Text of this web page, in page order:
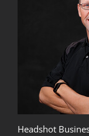
Headshot